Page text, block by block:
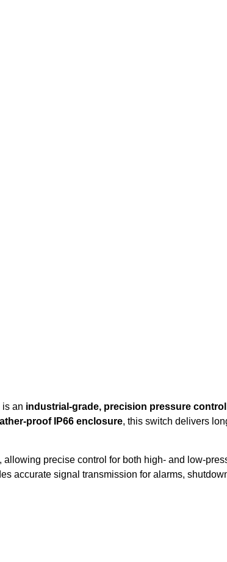
is an industrial-grade, precision pressure
proof IP66 enclosure, this switch delivers
, allowing precise control for both high- and low-
accurate signal transmission for alarms,